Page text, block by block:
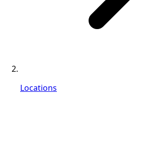
Locations